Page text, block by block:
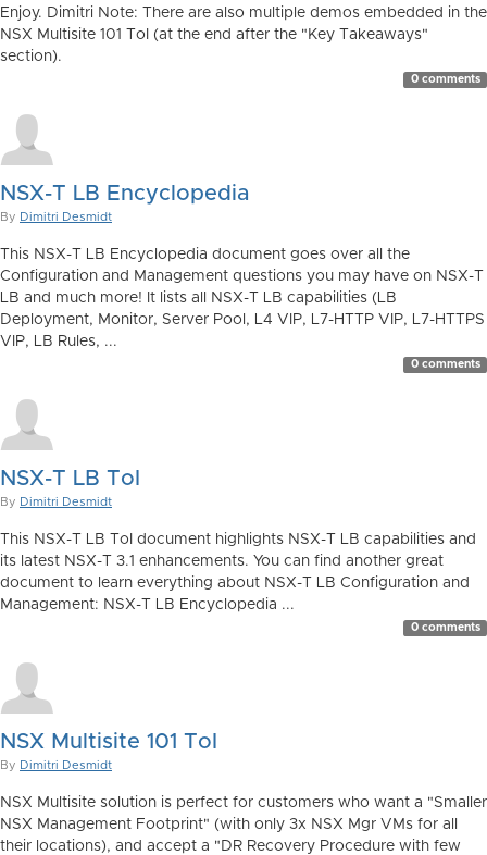
Enjoy. Dimitri Note: There are also multiple demos embedded in the
NSX Multisite 101 ToI (at the end after the "Key Takeaways"
section).
0 comments
NSX-T LB Encyclopedia
By Dimitri Desmidt
This NSX-T LB Encyclopedia document goes over all the
Configuration and Management questions you may have on NSX-T
LB and much more! It lists all NSX-T LB capabilities (LB
Deployment, Monitor, Server Pool, L4 VIP, L7-HTTP VIP, L7-HTTPS
VIP, LB Rules, ...
0 comments
NSX-T LB ToI
By Dimitri Desmidt
This NSX-T LB ToI document highlights NSX-T LB capabilities and
its latest NSX-T 3.1 enhancements. You can find another great
document to learn everything about NSX-T LB Configuration and
Management: NSX-T LB Encyclopedia ...
0 comments
NSX Multisite 101 ToI
By Dimitri Desmidt
NSX Multisite solution is perfect for customers who want a "Smaller
NSX Management Footprint" (with only 3x NSX Mgr VMs for all
their locations), and accept a "DR Recovery Procedure with few